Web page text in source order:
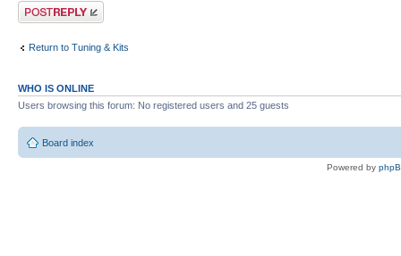
Post a reply
Return to Tuning & Kits
WHO IS ONLINE
Users browsing this forum: No registered users and 25 guests
Board index
Powered by